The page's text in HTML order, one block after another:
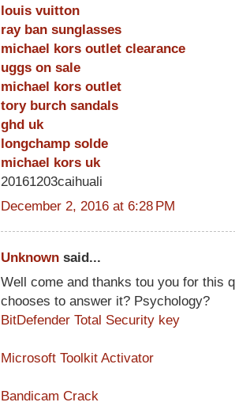
louis vuitton
ray ban sunglasses
michael kors outlet clearance
uggs on sale
michael kors outlet
tory burch sandals
ghd uk
longchamp solde
michael kors uk
20161203caihuali
December 2, 2016 at 6:28 PM
Unknown said...
Well come and thanks tou you for this
chooses to answer it? Psychology?
BitDefender Total Security key
Microsoft Toolkit Activator
Bandicam Crack